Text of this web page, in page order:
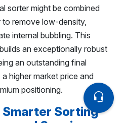
sorter might be combined
remove low-density,
internal bubbling. This
an exceptionally robust
an outstanding final
higher market price and
positioning.
Smarter Sorting